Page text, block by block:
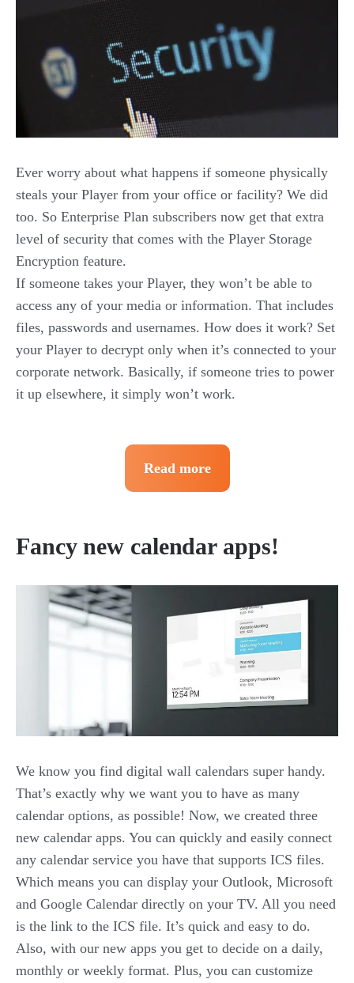
Ever worry about what happens if someone physically
steals your Player from your office or facility? We did
too. So Enterprise Plan subscribers now get that extra
level of security that comes with the Player Storage
Encryption feature.
If someone takes your Player, they won’t be able to
access any of your media or information. That includes
files, passwords and usernames. How does it work? Set
your Player to decrypt only when it’s connected to your
corporate network. Basically, if someone tries to power
it up elsewhere, it simply won’t work.
Read more
Fancy new calendar apps!
We know you find digital wall calendars super handy.
That’s exactly why we want you to have as many
calendar options, as possible! Now, we created three
new calendar apps. You can quickly and easily connect
any calendar service you have that supports ICS files.
Which means you can display your Outlook, Microsoft
and Google Calendar directly on your TV. All you need
is the link to the ICS file. It’s quick and easy to do.
Also, with our new apps you get to decide on a daily,
monthly or weekly format. Plus, you can customize